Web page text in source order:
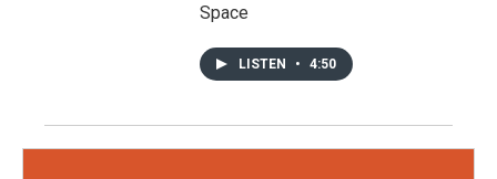
Space
LISTEN • 4:50